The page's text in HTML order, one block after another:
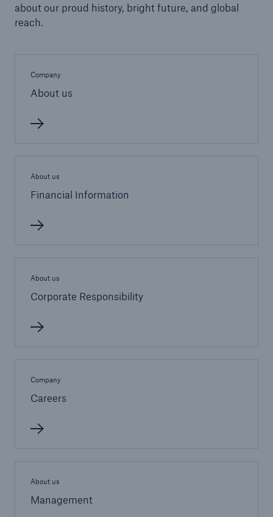
about our proud history, bright future, and global
reach.
Company
About us
About us
Financial Information
About us
Corporate Responsibility
Company
Careers
About us
Management
Reinsurance Solutions
Cyber Risk